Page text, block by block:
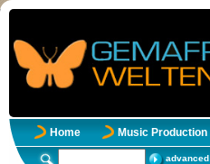
Home Music Production
advanced